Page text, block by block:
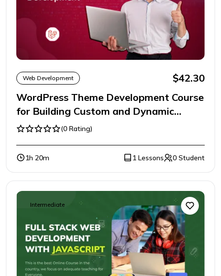
Web Development
$42.30
WordPress Theme Development Course
for Building Custom and Dynamic
Websites(0 Rating)
1h 20m 1 Lessons 0 Student
Intermediate